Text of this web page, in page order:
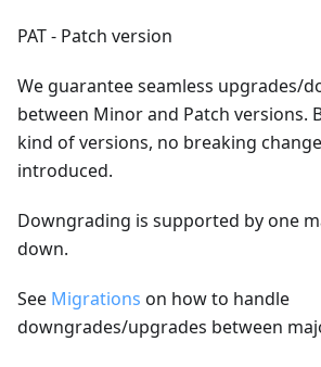
PAT - Patch version
We guarantee seamless upgrades/
between Minor and Patch versions.
kind of versions, no breaking
introduced.
Downgrading is supported by one
down.
See Migrations on how to handle
downgrades/upgrades between